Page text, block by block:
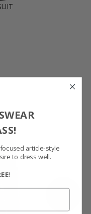
SHOW FABRIC
article-style
to dress well.
!